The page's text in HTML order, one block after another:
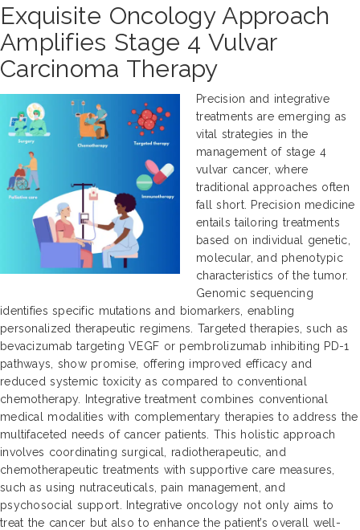
Exquisite Oncology Approach
Amplifies Stage 4 Vulvar
Carcinoma Therapy
Precision and integrative
treatments are emerging as
vital strategies in the
management of stage 4
vulvar cancer, where
traditional approaches often
fall short. Precision medicine
entails tailoring treatments
based on individual genetic,
molecular, and phenotypic
characteristics of the tumor.
Genomic sequencing
identifies specific mutations and biomarkers, enabling
personalized therapeutic regimens. Targeted therapies, such as
bevacizumab targeting VEGF or pembrolizumab inhibiting PD-1
pathways, show promise, offering improved efficacy and
reduced systemic toxicity as compared to conventional
chemotherapy. Integrative treatment combines conventional
medical modalities with complementary therapies to address the
multifaceted needs of cancer patients. This holistic approach
involves coordinating surgical, radiotherapeutic, and
chemotherapeutic treatments with supportive care measures,
such as using nutraceuticals, pain management, and
psychosocial support. Integrative oncology not only aims to
treat the cancer but also to enhance the patient’s overall well-